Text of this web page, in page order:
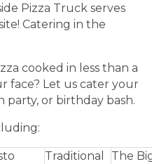
Pizza Truck serves
Catering in the
cooked in less than a
face? Let us cater your
or birthday bash.
Traditional
The